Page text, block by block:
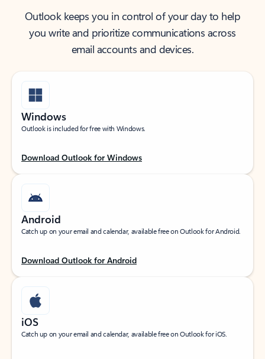
Outlook keeps you in control of your day to help
you write and prioritize communications across
email accounts and devices.
Windows
Outlook is included for free with Windows.
Download Outlook for Windows
Android
Catch up on your email and calendar, available free on Outlook for Android.
Download Outlook for Android
iOS
Catch up on your email and calendar, available free on Outlook for iOS.